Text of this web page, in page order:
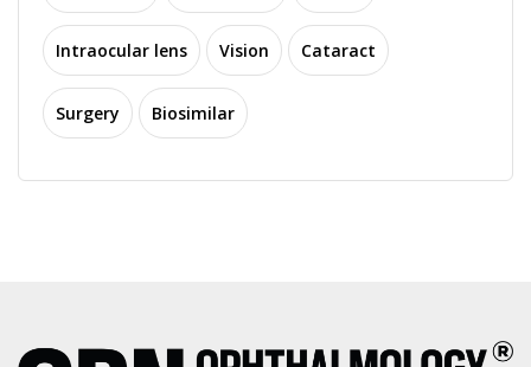
Intraocular lens Vision Cataract
Surgery Biosimilar